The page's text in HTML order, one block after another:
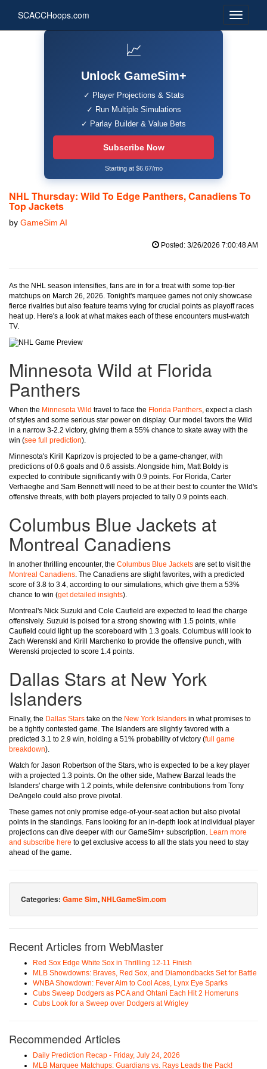
SCACCHoops.com
📈
Unlock GameSim+
✓ Player Projections & Stats
✓ Run Multiple Simulations
✓ Parlay Builder & Value Bets
Subscribe Now
Starting at $6.67/mo
NHL Thursday: Wild To Edge Panthers, Canadiens To
Top Jackets
by GameSim AI
Posted: 3/26/2026 7:00:48 AM
As the NHL season intensifies, fans are in for a treat with some top-tier
matchups on March 26, 2026. Tonight's marquee games not only showcase
fierce rivalries but also feature teams vying for crucial points as playoff races
heat up. Here's a look at what makes each of these encounters must-watch
TV.
Minnesota Wild at Florida
Panthers
When the Minnesota Wild travel to face the Florida Panthers, expect a clash
of styles and some serious star power on display. Our model favors the Wild
in a narrow 3-2.2 victory, giving them a 55% chance to skate away with the
win (see full prediction).
Minnesota's Kirill Kaprizov is projected to be a game-changer, with
predictions of 0.6 goals and 0.6 assists. Alongside him, Matt Boldy is
expected to contribute significantly with 0.9 points. For Florida, Carter
Verhaeghe and Sam Bennett will need to be at their best to counter the Wild's
offensive threats, with both players projected to tally 0.9 points each.
Columbus Blue Jackets at
Montreal Canadiens
In another thrilling encounter, the Columbus Blue Jackets are set to visit the
Montreal Canadiens. The Canadiens are slight favorites, with a predicted
score of 3.8 to 3.4, according to our simulations, which give them a 53%
chance to win (get detailed insights).
Montreal's Nick Suzuki and Cole Caufield are expected to lead the charge
offensively. Suzuki is poised for a strong showing with 1.5 points, while
Caufield could light up the scoreboard with 1.3 goals. Columbus will look to
Zach Werenski and Kirill Marchenko to provide the offensive punch, with
Werenski projected to score 1.4 points.
Dallas Stars at New York
Islanders
Finally, the Dallas Stars take on the New York Islanders in what promises to
be a tightly contested game. The Islanders are slightly favored with a
predicted 3.1 to 2.9 win, holding a 51% probability of victory (full game
breakdown).
Watch for Jason Robertson of the Stars, who is expected to be a key player
with a projected 1.3 points. On the other side, Mathew Barzal leads the
Islanders' charge with 1.2 points, while defensive contributions from Tony
DeAngelo could also prove pivotal.
These games not only promise edge-of-your-seat action but also pivotal
points in the standings. Fans looking for an in-depth look at individual player
projections can dive deeper with our GameSim+ subscription. Learn more
and subscribe here to get exclusive access to all the stats you need to stay
ahead of the game.
Categories: Game Sim,NHLGameSim.com
Recent Articles from WebMaster
Red Sox Edge White Sox in Thrilling 12-11 Finish
MLB Showdowns: Braves, Red Sox, and Diamondbacks Set for Battle
WNBA Showdown: Fever Aim to Cool Aces, Lynx Eye Sparks
Cubs Sweep Dodgers as PCA and Ohtani Each Hit 2 Homeruns
Cubs Look for a Sweep over Dodgers at Wrigley
Recommended Articles
Daily Prediction Recap - Friday, July 24, 2026
MLB Marquee Matchups: Guardians vs. Rays Leads the Pack!